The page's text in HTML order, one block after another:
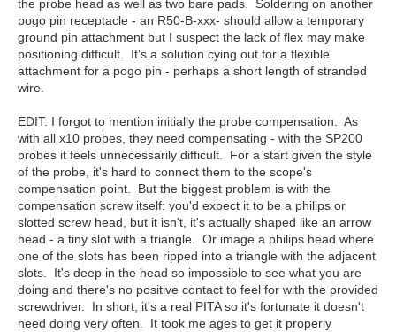
the probe head as well as two bare pads. Soldering on another
pogo pin receptacle - an R50-B-xxx- should allow a temporary
ground pin attachment but I suspect the lack of flex may make
positioning difficult. It's a solution cying out for a flexible
attachment for a pogo pin - perhaps a short length of stranded
wire.
EDIT: I forgot to mention initially the probe compensation. As
with all x10 probes, they need compensating - with the SP200
probes it feels unnecessarily difficult. For a start given the style
of the probe, it's hard to connect them to the scope's
compensation point. But the biggest problem is with the
compensation screw itself: you'd expect it to be a philips or
slotted screw head, but it isn't, it's actually shaped like an arrow
head - a tiny slot with a triangle. Or image a philips head where
one of the slots has been ripped into a triangle with the adjacent
slots. It's deep in the head so impossible to see what you are
doing and there's no positive contact to feel for with the provided
screwdriver. In short, it's a real PITA so it's fortunate it doesn't
need doing very often. It took me ages to get it properly